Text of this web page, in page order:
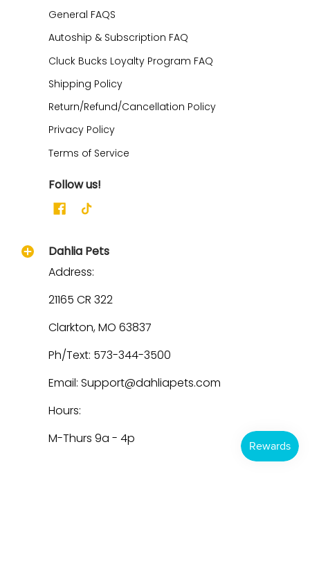
General FAQS
Autoship & Subscription FAQ
Cluck Bucks Loyalty Program FAQ
Shipping Policy
Return/Refund/Cancellation Policy
Privacy Policy
Terms of Service
Follow us!
Dahlia Pets
Address:
21165 CR 322
Clarkton, MO 63837
Ph/Text: 573-344-3500
Email: Support@dahliapets.com
Hours:
M-Thurs 9a - 4p